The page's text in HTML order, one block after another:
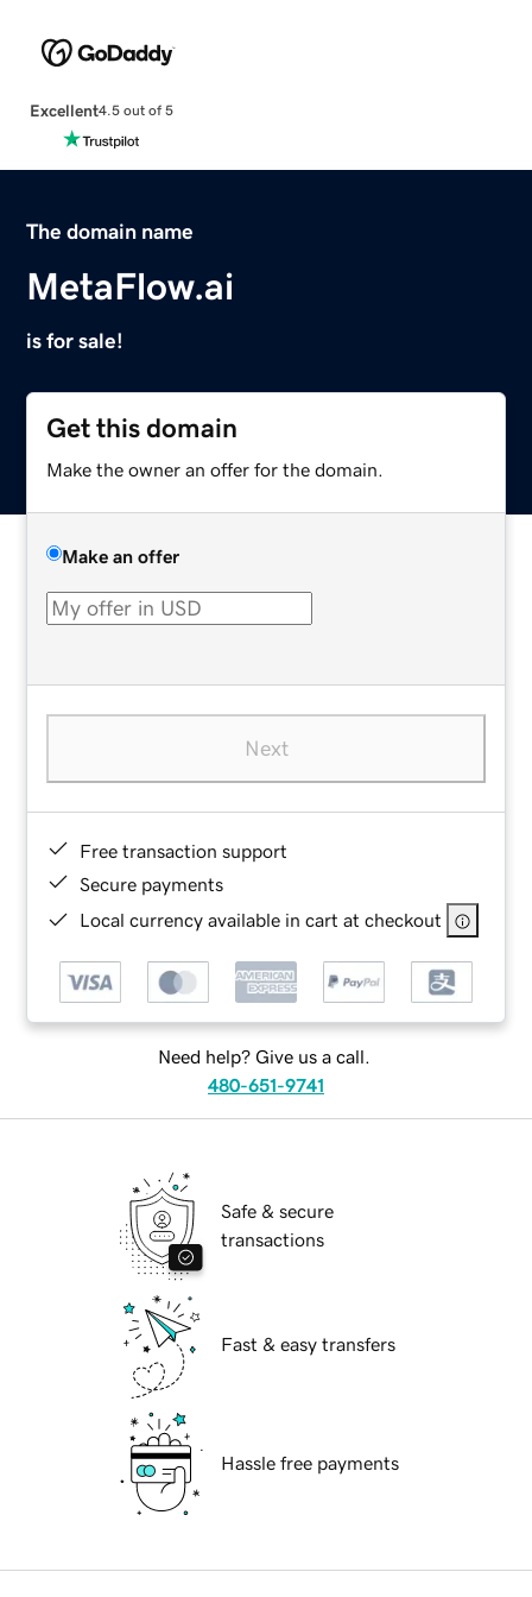
Excellent4.5 out of 5
The domain name
MetaFlow.ai
is for sale!
Get this domain
Make the owner an offer for the domain.
Make an offer
Next
Free transaction support
Secure payments
Local currency available in cart at checkout
Need help? Give us a call.
480-651-9741
Safe & secure
transactions
Fast & easy transfers
Hassle free payments